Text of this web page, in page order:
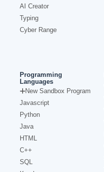
AI Creator
Typing
Cyber Range
Programming
Languages
New Sandbox Program
Javascript
Python
Java
HTML
C++
SQL